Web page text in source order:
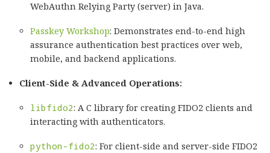
WebAuthn Relying Party (server) in Java.
Passkey Workshop: Demonstrates end-to-end high
assurance authentication best practices over web,
mobile, and backend applications.
Client-Side & Advanced Operations:
libfido2: A C library for creating FIDO2 clients and
interacting with authenticators.
python-fido2: For client-side and server-side FIDO2